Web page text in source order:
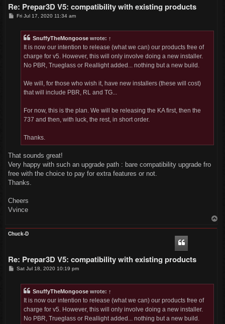
Re: Prepar3D V5: compatibility with existing products
PFri Jul 17, 2020 11:34 am
SnuffyTheMongoose wrote: ↑
It is now our intention to release (what we can) our products free of
charge for v5. However, this will only involve doing a new installer.
No PBR, Trueglass or Reallight added... nothing but a new build.
We will, for those who wish it, have new installers (these will cost)
that will include PBR, RL and TG...
For now, this is the plan. We will be releasing the KA first, then the
737 and then, with luck, the rest, in short order.
Thanks.
That sounds great!
Very happy with such an upgrade path : bare compatibility upgrade fro
free with the choice to pay for extra features or not.
Thanks.
Cheers
Vvince
Chuck-D
Re: Prepar3D V5: compatibility with existing products
PSat Jul 18, 2020 10:19 pm
SnuffyTheMongoose wrote: ↑
It is now our intention to release (what we can) our products free of
charge for v5. However, this will only involve doing a new installer.
No PBR, Trueglass or Reallight added... nothing but a new build.